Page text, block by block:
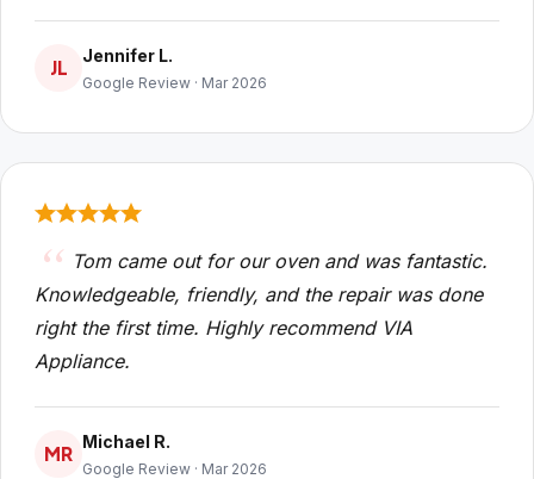
JL
Jennifer L.
Google Review · Mar 2026
Tom came out for our oven and was fantastic.
Knowledgeable, friendly, and the repair was done
right the first time. Highly recommend VIA
Appliance.
MR
Michael R.
Google Review · Mar 2026